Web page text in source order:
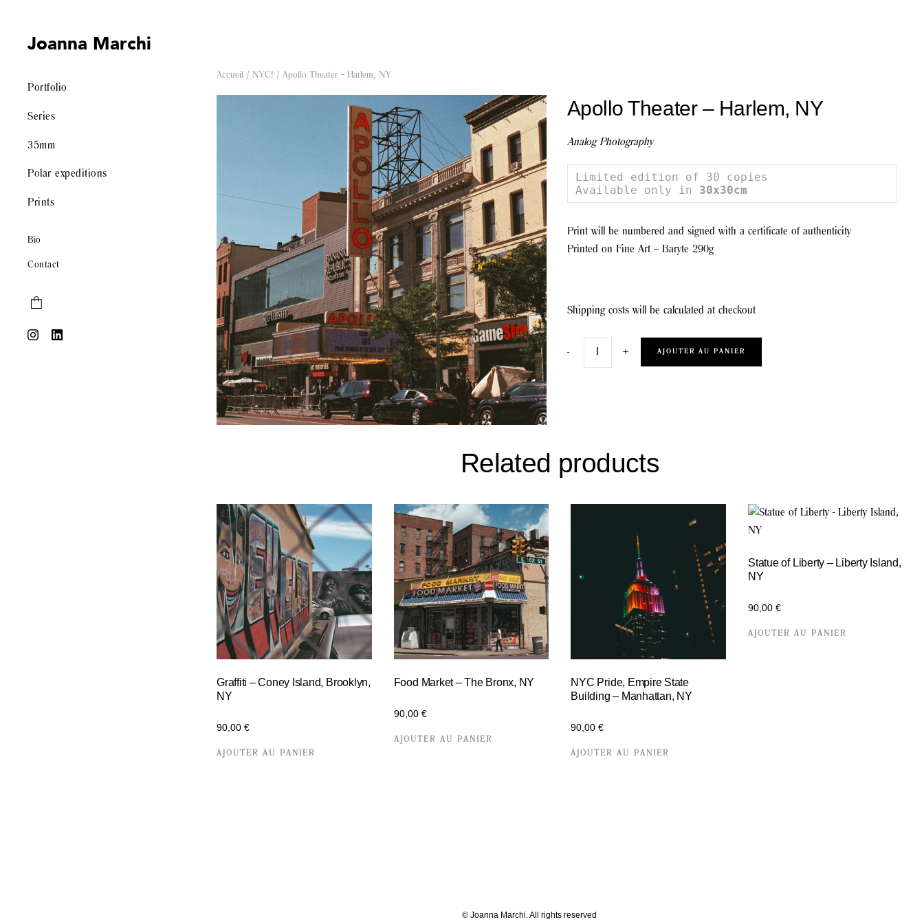
Joanna Marchi
Portfolio
Series
35mm
Polar expeditions
Prints
Bio
Contact
Accueil / NYC! / Apollo Theater – Harlem, NY
Apollo Theater – Harlem, NY
Analog Photography
Limited edition of 30 copies
Available only in 30x30cm
Print will be numbered and signed with a certificate of authenticity
Printed on Fine Art – Baryte 290g
Shipping costs will be calculated at checkout
- + AJOUTER AU PANIER
Related products
Graffiti – Coney Island, Brooklyn,
NY
90,00 €
AJOUTER AU PANIER
Food Market – The Bronx, NY
90,00 €
AJOUTER AU PANIER
NYC Pride, Empire State
Building – Manhattan, NY
90,00€
AJOUTER AU PANIER
Statue of Liberty – Liberty Island,
NY
90,00€
AJOUTER AU PANIER
© Joanna Marchi. All rights reserved